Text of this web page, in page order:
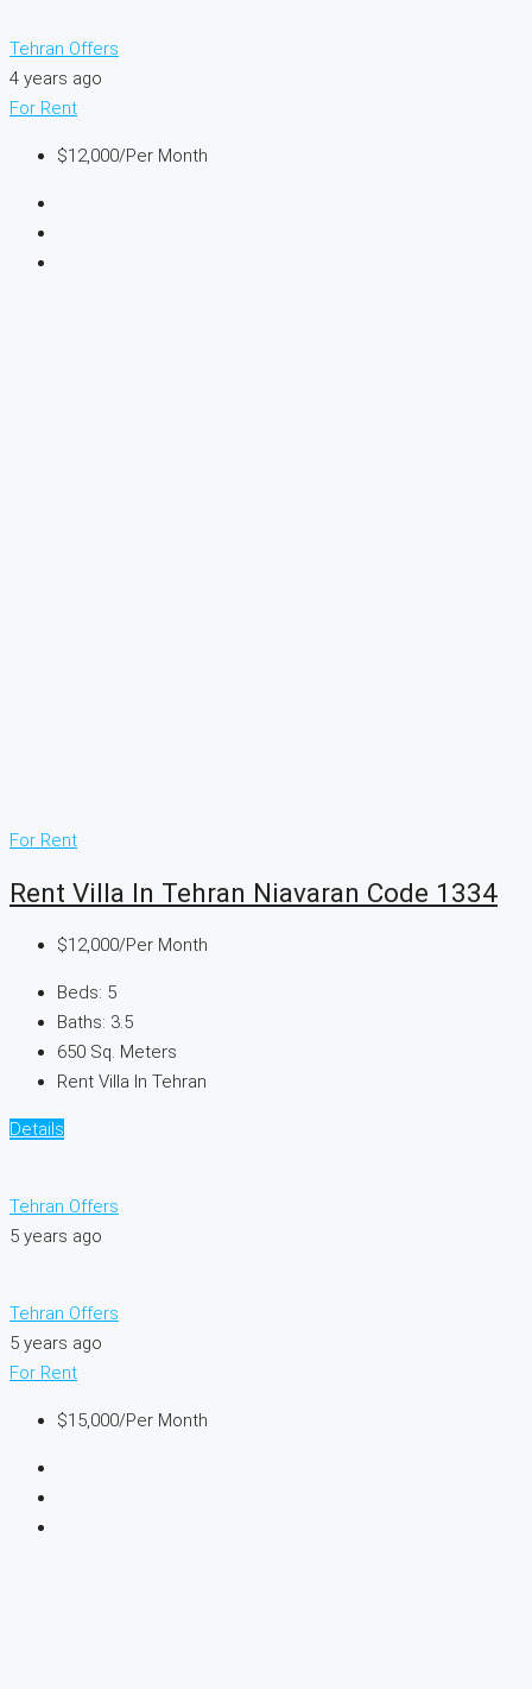
Tehran Offers
4 years ago
For Rent
$12,000/Per Month
For Rent
Rent Villa In Tehran Niavaran Code 1334
$12,000/Per Month
Beds: 5
Baths: 3.5
650 Sq. Meters
Rent Villa In Tehran
Details
Tehran Offers
5 years ago
Tehran Offers
5 years ago
For Rent
$15,000/Per Month